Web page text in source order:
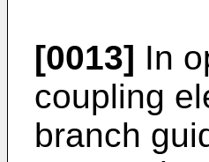
[0013] In
coupling
branch